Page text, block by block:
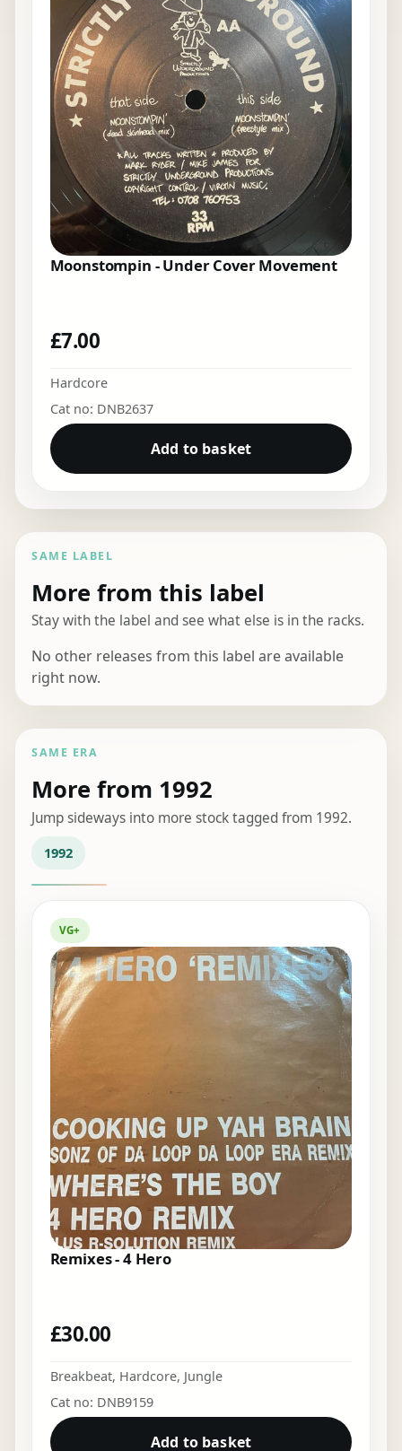
Moonstompin - Under Cover Movement
£7.00
Hardcore
Cat no: DNB2637
Add to basket
SAME LABEL
More from this label
Stay with the label and see what else is in the racks.
No other releases from this label are available
right now.
SAME ERA
More from 1992
Jump sideways into more stock tagged from 1992.
1992
VG+
Remixes - 4 Hero
£30.00
Breakbeat, Hardcore, Jungle
Cat no: DNB9159
Add to basket